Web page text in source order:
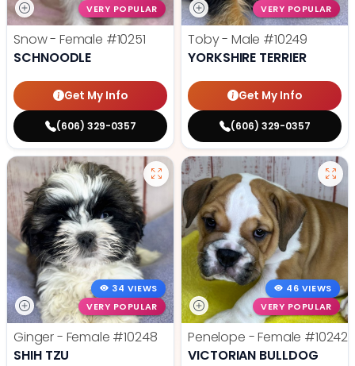
VERY POPULAR
Snow - Female #10251
SCHNOODLE
Get My Info
(606) 329-0357
VERY POPULAR
Toby - Male #10249
YORKSHIRE TERRIER
Get My Info
(606) 329-0357
34 VIEWS
VERY POPULAR
Ginger - Female #10248
SHIH TZU
46 VIEWS
VERY POPULAR
Penelope - Female #10242
VICTORIAN BULLDOG